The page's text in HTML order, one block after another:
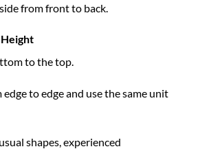
from front to back.
to the top.
to edge and use the same unit
shapes, experienced